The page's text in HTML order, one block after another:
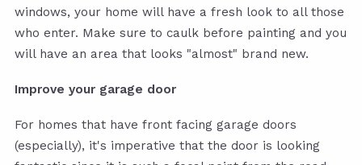
windows, your home will have a fresh look to all those
who enter. Make sure to caulk before painting and you
will have an area that looks "almost" brand new.
Improve your garage door
For homes that have front facing garage doors
(especially), it's imperative that the door is looking